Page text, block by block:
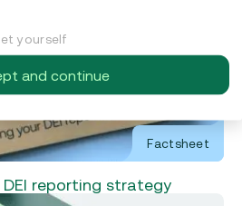
Factsheet
reporting strategy
yourself
and continue